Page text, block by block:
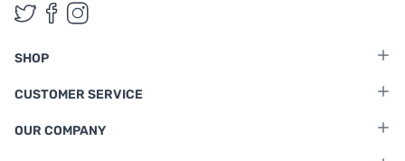
Follow us on Twitter
Follow us on Facebook
Follow us on Instagram
SHOP
CUSTOMER SERVICE
OUR COMPANY